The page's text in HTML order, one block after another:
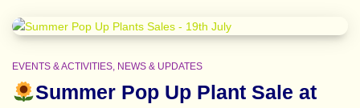
EVENTS & ACTIVITIES NEWS & UPDATES
Summer Pop Up Plant Sale at